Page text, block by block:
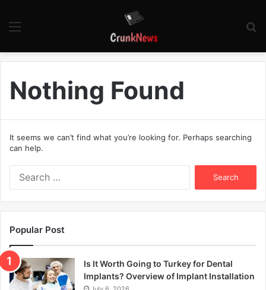
Nothing Found
It seems we can’t find what you’re looking for. Perhaps searching
can help.
f
o
r
Popular Post
Is It Worth Going to Turkey for Dental
Implants? Overview of Implant Installation